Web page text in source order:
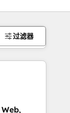
过滤器